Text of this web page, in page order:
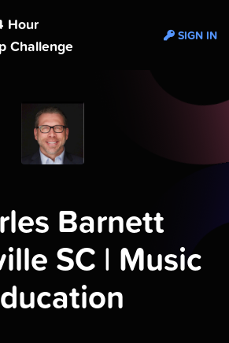
Hour
Challenge
SIGN IN
Barnett
SC | Music